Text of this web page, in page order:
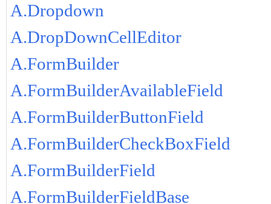
A.Dropdown
A.DropDownCellEditor
A.FormBuilder
A.FormBuilderAvailableField
A.FormBuilderButtonField
A.FormBuilderCheckBoxField
A.FormBuilderField
A.FormBuilderFieldBase